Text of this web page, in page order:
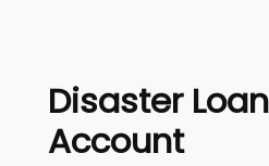
Disaster
Account